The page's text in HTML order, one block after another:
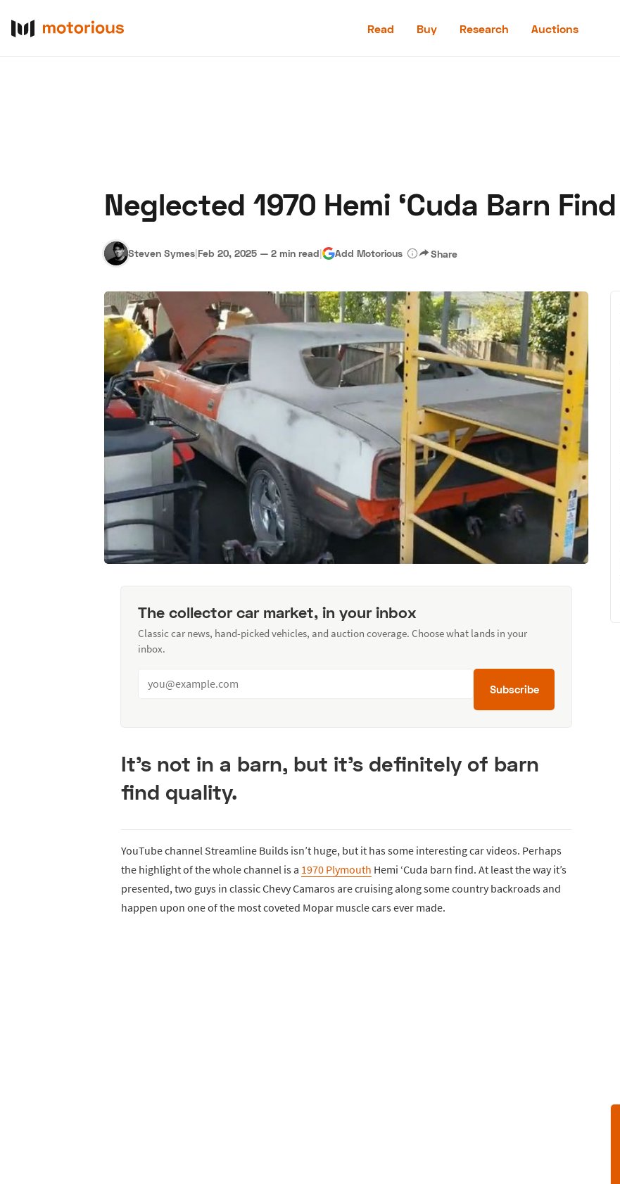
Read Buy Research Auctions
Neglected 1970 Hemi ‘Cuda Barn
Steven Symes|Feb 20, 2025 — 2 min read| Add Motorious Share
The collector car market, in your inbox
Classic car news, hand-picked vehicles, and auction coverage. Choose what lands in your
inbox.
Subscribe
It’s not in a barn, but it’s definitely of barn
find quality.
YouTube channel Streamline Builds isn’t huge, but it has some interesting car videos. Perhaps
the highlight of the whole channel is a 1970 Plymouth Hemi ‘Cuda barn find. At least the way it’s
presented, two guys in classic Chevy Camaros are cruising along some country backroads and
happen upon one of the most coveted Mopar muscle cars ever made.